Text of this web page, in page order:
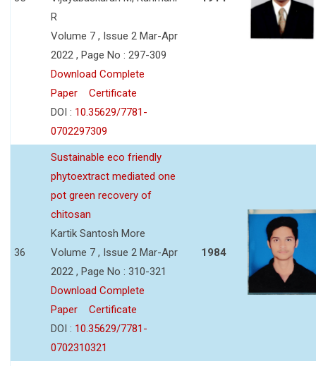
R
Volume 7 , Issue 2 Mar-Apr
2022 , Page No : 297-309
Download Complete
Paper
Certificate
DOI : 10.35629/7781-
0702297309
36
Sustainable eco friendly
phytoextract mediated one
pot green recovery of
chitosan
Kartik Santosh More
Volume 7 , Issue 2 Mar-Apr
2022 , Page No : 310-321
Download Complete
Paper
Certificate
DOI : 10.35629/7781-
0702310321
1984